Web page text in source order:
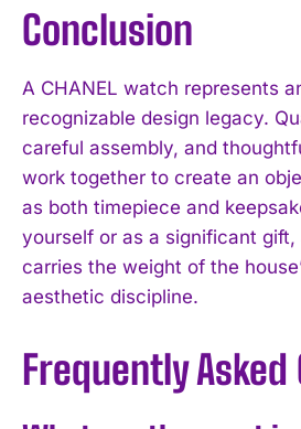
Conclusion
A CHANEL watch represents
recognizable design legacy.
careful assembly, and
work together to create an
as both timepiece and
yourself or as a significant gift,
carries the weight of the
aesthetic discipline.
Frequently Asked